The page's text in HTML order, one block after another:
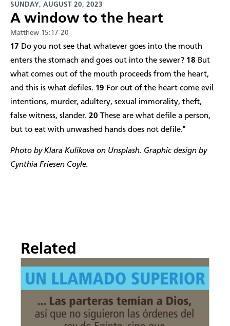
SUNDAY, AUGUST 20, 2023
A window to the heart
Matthew 15:17-20
17 Do you not see that whatever goes into the mouth
enters the stomach and goes out into the sewer? 18 But
what comes out of the mouth proceeds from the heart,
and this is what defiles. 19 For out of the heart come evil
intentions, murder, adultery, sexual immorality, theft,
false witness, slander. 20 These are what defile a person,
but to eat with unwashed hands does not defile."​
Photo by Klara Kulikova on Unsplash. Graphic design by
Cynthia Friesen Coyle.
Related